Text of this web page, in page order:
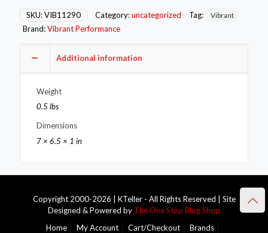
w/
Polished
Threaded
quantity
SKU:VIB11290 Category:uncategorized Tag: Vibrant
Brand:Vibrant Performance
Additional information
Weight
0.5 lbs
Dimensions
7 × 6.5 × 1 in
Copyright 2000-2026 | KTeller - All Rights Reserved | Site
Designed & Powered by The One Stop Blog Shop
Home
My Account Cart/Checkout Brands